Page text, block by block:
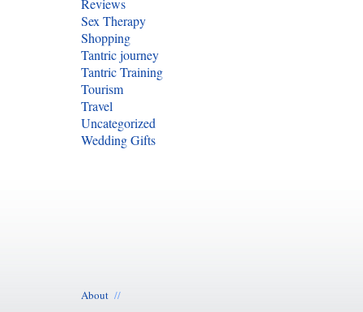
Reviews
Sex Therapy
Shopping
Tantric journey
Tantric Training
Tourism
Travel
Uncategorized
Wedding Gifts
About //